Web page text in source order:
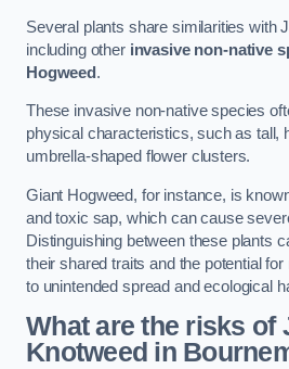
Several plants share similarities with
including other invasive non-native
Hogweed.
These invasive non-native species
physical characteristics, such as tall,
umbrella-shaped flower clusters.
Giant Hogweed, for instance, is
and toxic sap, which can cause
Distinguishing between these plants
their shared traits and the potential
to unintended spread and ecological
What are the risks of
Knotweed in